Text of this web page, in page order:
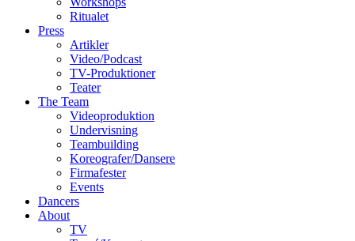
Ritualet
Press
Artikler
Video/Podcast
TV-Produktioner
Teater
The Team
Videoproduktion
Undervisning
Teambuilding
Koreografer/Dansere
Firmafester
Events
Dancers
About
TV